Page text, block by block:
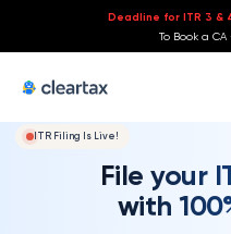
Deadline for ITR 3 &
To Book a CA
ITR Filing Is Live!
File your
with